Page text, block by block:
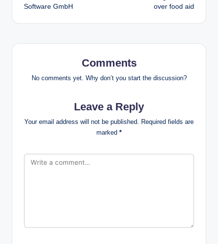
Software GmbH
over food aid
Comments
No comments yet. Why don’t you start the discussion?
Leave a Reply
Your email address will not be published. Required fields are
marked *